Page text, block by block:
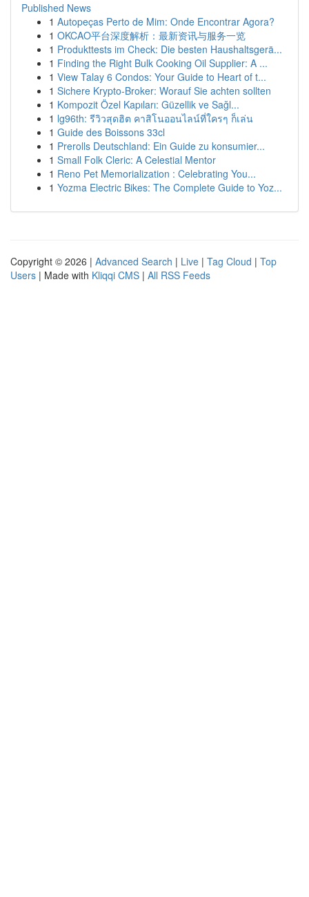
Published News
1 Autopeças Perto de Mim: Onde Encontrar Agora?
1 OKCAO平台深度解析：最新资讯与服务一览
1 Produkttests im Check: Die besten Haushaltsgerä...
1 Finding the Right Bulk Cooking Oil Supplier: A ...
1 View Talay 6 Condos: Your Guide to Heart of t...
1 Sichere Krypto-Broker: Worauf Sie achten sollten
1 Kompozit Özel Kapıları: Güzellik ve Sağl...
1 lg96th: รีวิวสุดฮิต คาสิโนออนไลน์ที่ใครๆ ก็เล่น
1 Guide des Boissons 33cl
1 Prerolls Deutschland: Ein Guide zu konsumier...
1 Small Folk Cleric: A Celestial Mentor
1 Reno Pet Memorialization : Celebrating You...
1 Yozma Electric Bikes: The Complete Guide to Yoz...
Copyright © 2026 | Advanced Search | Live | Tag Cloud | Top
Users | Made with Kliqqi CMS | All RSS Feeds